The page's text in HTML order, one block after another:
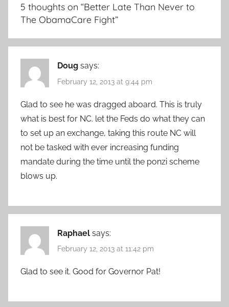
5 thoughts on “Better Late Than Never to
The ObamaCare Fight”
Doug says:
February 12, 2013 at 9:44 pm
Glad to see he was dragged aboard. This is truly
what is best for NC. let the Feds do what they can
to set up an exchange, taking this route NC will
not be tasked with ever increasing funding
mandate during the time until the ponzi scheme
blows up.
Raphael says:
February 12, 2013 at 11:42 pm
Glad to see it. Good for Governor Pat!